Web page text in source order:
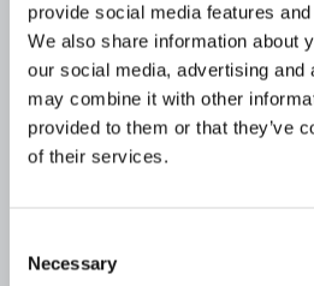
provide social media features
We also share information about
our social media, advertising and
may combine it with other
provided to them or that they’ve
of their services.
Selection
Necessary
Step 2: Assess
Levels
Evaluate the inherent risk
controls) of each category.
Transaction volume and